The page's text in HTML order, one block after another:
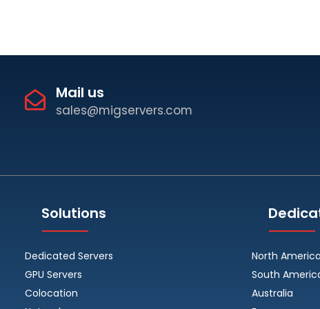
Mail us
sales@migservers.com
Solutions
Dedicated Servers
GPU Servers
Colocation
North America
South
Australia